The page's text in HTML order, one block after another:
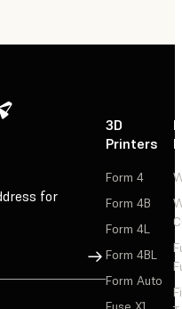
for
Sign Up
3D
Printers
Form 4
Form 4B
Form 4L
Form 4BL
Form Auto